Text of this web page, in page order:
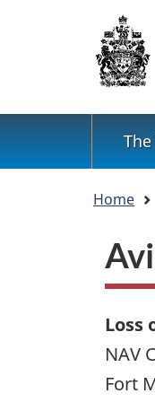
The
Home
Loss
NAV
Fort